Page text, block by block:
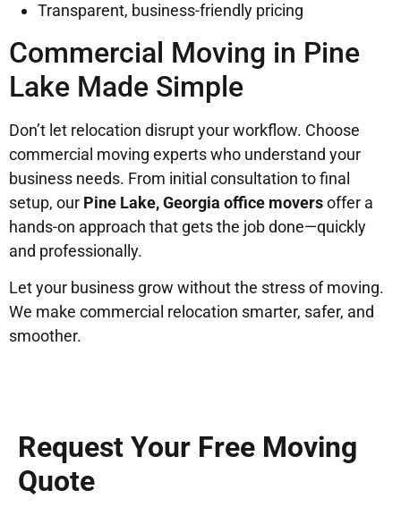
Transparent, business-friendly pricing
Commercial Moving in Pine
Lake Made Simple
Don’t let relocation disrupt your workflow. Choose
commercial moving experts who understand your
business needs. From initial consultation to final
setup, our Pine Lake, Georgia office moversoffer a
hands-on approach that gets the job done—quickly
and professionally.
Let your business grow without the stress of moving.
We make commercial relocation smarter, safer, and
smoother.
Request Your Free Moving
Quote